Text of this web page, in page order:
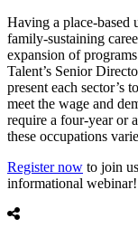
Having a place-based
family-sustaining
expansion of
Talent’s Senior
present each sector’s
meet the wage and
require a four-year or
these occupations
Register now to join
informational webinar!